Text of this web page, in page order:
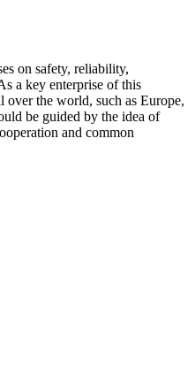
on safety, reliability,
a key enterprise of this
over the world, such as Europe,
be guided by the idea of
and common